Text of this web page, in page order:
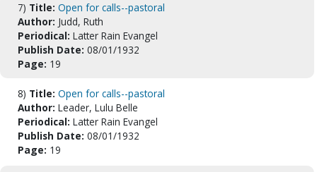
7) Title: Open for calls--pastoral
Author: Judd, Ruth
Periodical: Latter Rain Evangel
Publish Date: 08/01/1932
Page: 19
8) Title: Open for calls--pastoral
Author: Leader, Lulu Belle
Periodical: Latter Rain Evangel
Publish Date: 08/01/1932
Page: 19